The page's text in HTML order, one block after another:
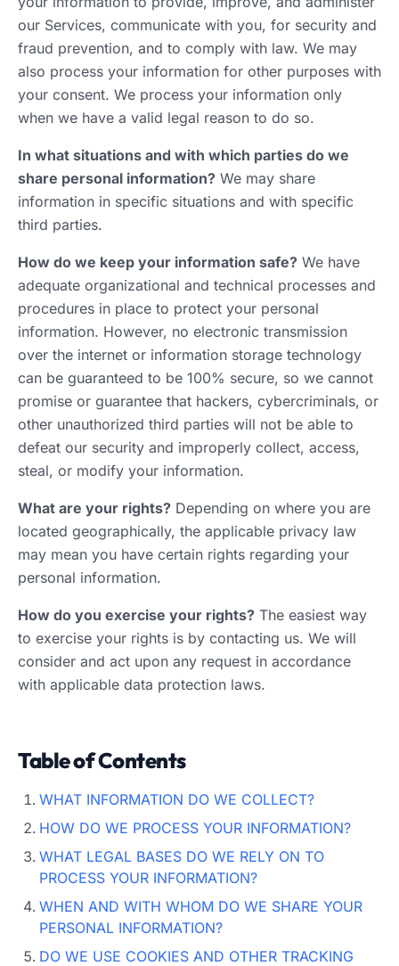
our Services, communicate with you, for security and
fraud prevention, and to comply with law. We may
also process your information for other purposes with
your consent. We process your information only
when we have a valid legal reason to do so.
In what situations and with which parties do we
share personal information? We may share
information in specific situations and with specific
third parties.
How do we keep your information safe? We have
adequate organizational and technical processes and
procedures in place to protect your personal
information. However, no electronic transmission
over the internet or information storage technology
can be guaranteed to be 100% secure, so we cannot
promise or guarantee that hackers, cybercriminals, or
other unauthorized third parties will not be able to
defeat our security and improperly collect, access,
steal, or modify your information.
What are your rights? Depending on where you are
located geographically, the applicable privacy law
may mean you have certain rights regarding your
personal information.
How do you exercise your rights? The easiest way
to exercise your rights is by contacting us. We will
consider and act upon any request in accordance
with applicable data protection laws.
Table of Contents
WHAT INFORMATION DO WE COLLECT?
HOW DO WE PROCESS YOUR INFORMATION?
WHAT LEGAL BASES DO WE RELY ON TO
PROCESS YOUR INFORMATION?
WHEN AND WITH WHOM DO WE SHARE YOUR
PERSONAL INFORMATION?
DO WE USE COOKIES AND OTHER TRACKING